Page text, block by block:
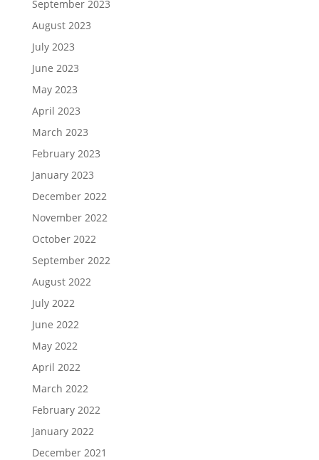
September 2023
August 2023
July 2023
June 2023
May 2023
April 2023
March 2023
February 2023
January 2023
December 2022
November 2022
October 2022
September 2022
August 2022
July 2022
June 2022
May 2022
April 2022
March 2022
February 2022
January 2022
December 2021